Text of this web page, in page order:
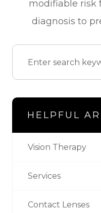
modifiable risk
diagnosis to
HELPFUL
Vision Therapy
Services
Contact Lenses